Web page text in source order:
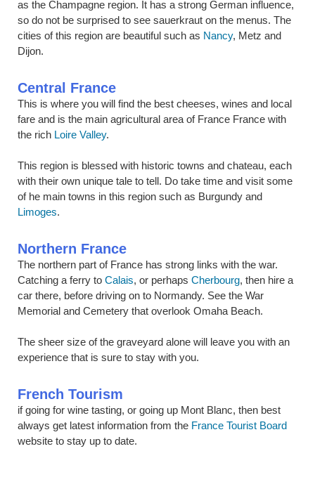
as the Champagne region. It has a strong German influence,
so do not be surprised to see sauerkraut on the menus. The
cities of this region are beautiful such as Nancy, Metz and
Dijon.
Central France
This is where you will find the best cheeses, wines and local
fare and is the main agricultural area of France France with
the rich Loire Valley.
This region is blessed with historic towns and chateau, each
with their own unique tale to tell. Do take time and visit some
of he main towns in this region such as Burgundy and
Limoges.
Northern France
The northern part of France has strong links with the war.
Catching a ferry to Calais, or perhaps Cherbourg, then hire a
car there, before driving on to Normandy. See the War
Memorial and Cemetery that overlook Omaha Beach.
The sheer size of the graveyard alone will leave you with an
experience that is sure to stay with you.
French Tourism
if going for wine tasting, or going up Mont Blanc, then best
always get latest information from the France Tourist Board
website to stay up to date.